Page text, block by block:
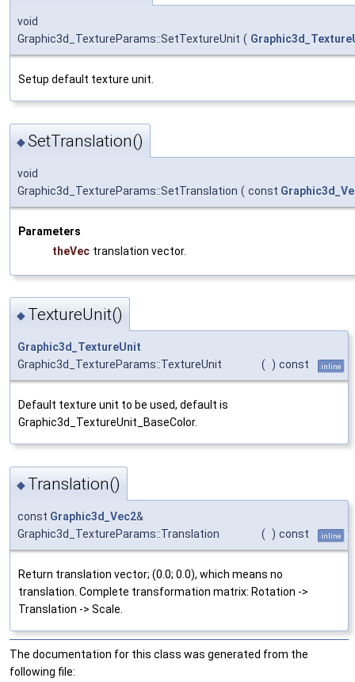
void
Graphic3d_TextureParams::SetTextureUnit (
Setup default texture unit.
◆SetTranslation()
void
Graphic3d_TextureParams::SetTranslation ( const
Parameters
theVec translation vector.
◆ TextureUnit()
Graphic3d_TextureUnit
Graphic3d_TextureParams::TextureUnit
( ) const inline
Default texture unit to be used, default is
Graphic3d_TextureUnit_BaseColor.
◆ Translation()
const Graphic3d_Vec2&
Graphic3d_TextureParams::Translation
( ) const inline
Return translation vector; (0.0; 0.0), which means no
translation. Complete transformation matrix: Rotation ->
Translation -> Scale.
The documentation for this class was generated from the
following file: